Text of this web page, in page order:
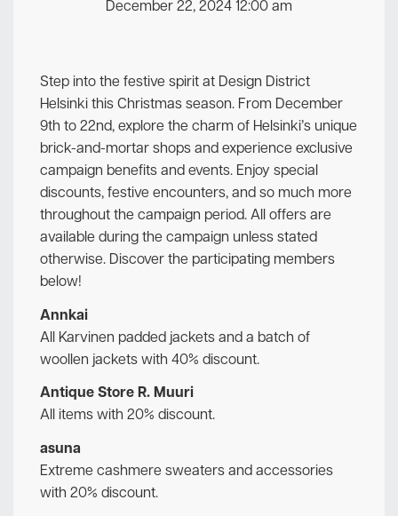
December 22, 2024 12:00 am
Step into the festive spirit at Design District
Helsinki this Christmas season. From December
9th to 22nd, explore the charm of Helsinki’s unique
brick-and-mortar shops and experience exclusive
campaign benefits and events. Enjoy special
discounts, festive encounters, and so much more
throughout the campaign period. All offers are
available during the campaign unless stated
otherwise. Discover the participating members
below!
Annkai
All Karvinen padded jackets and a batch of
woollen jackets with 40% discount.
Antique Store R. Muuri
All items with 20% discount.
asuna
Extreme cashmere sweaters and accessories
with 20% discount.